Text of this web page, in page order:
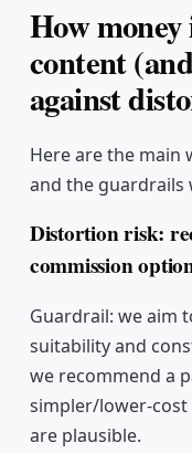
How
content
against
Here are the main
and the guardrails
Distortion risk:
commission
Guardrail: we aim
suitability and
we recommend a
simpler/lower-cost
are plausible.